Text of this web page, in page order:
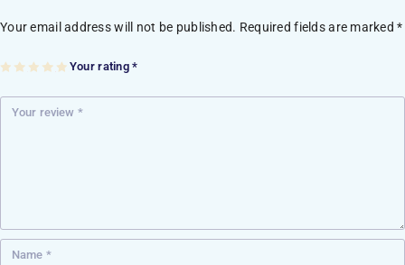
Your email address will not be published. Required fields are marked*
Your rating*
1
st
2
st
ar
s
3
st
ar
s
4
st
ar
s
5
st
ar
s